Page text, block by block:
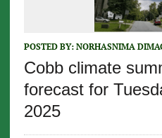
POSTED BY: NORHASNIMA
Cobb climate
forecast for
2025